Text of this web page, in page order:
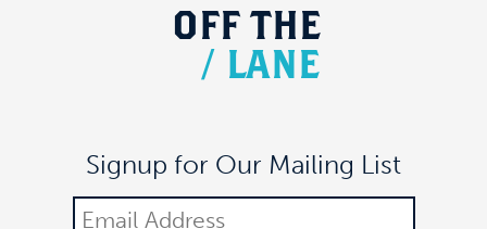
OFF THE
/ LANE
Signup for Our Mailing List